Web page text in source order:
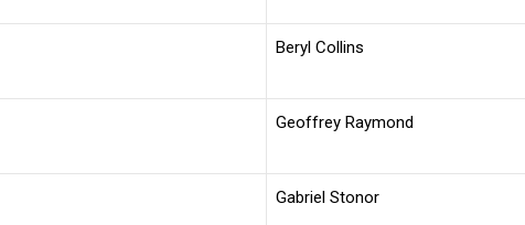
Beryl Collins
Geoffrey Raymond
Gabriel Stonor